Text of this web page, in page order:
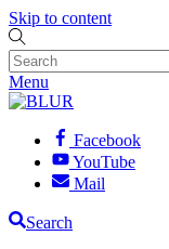
Skip to content
Menu
Facebook
YouTube
Mail
Search